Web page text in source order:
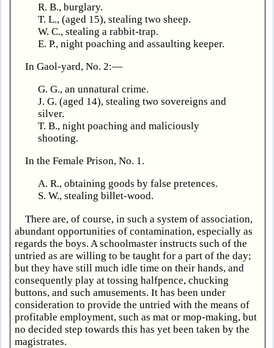
R. B., burglary.
T. L., (aged 15), stealing two sheep.
W. C., stealing a rabbit-trap.
E. P., night poaching and assaulting keeper.
In Gaol-yard, No. 2:—
G. G., an unnatural crime.
J. G. (aged 14), stealing two sovereigns and
silver.
T. B., night poaching and maliciously
shooting.
In the Female Prison, No. 1.
A. R., obtaining goods by false pretences.
S. W., stealing billet-wood.
There are, of course, in such a system of association,
abundant opportunities of contamination, especially as
regards the boys. A schoolmaster instructs such of the
untried as are willing to be taught for a part of the day;
but they have still much idle time on their hands, and
consequently play at tossing halfpence, chucking
buttons, and such amusements. It has been under
consideration to provide the untried with the means of
profitable employment, such as mat or mop-making, but
no decided step towards this has yet been taken by the
magistrates.